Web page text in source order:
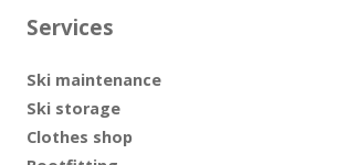
Services
Ski maintenance
Ski storage
Clothes shop